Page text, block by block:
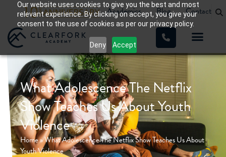
Our website uses cookies to give you the best and most
relevant experience. By clicking on accept, you give your
consent to the use of cookies as per our privacy policy.
Deny Accept
Academics Blog Contact
What Adolescence The Netflix
Show Teaches Us About Youth
Violence
Home»What Adolescence The Netflix Show Teaches Us About
Youth Violence